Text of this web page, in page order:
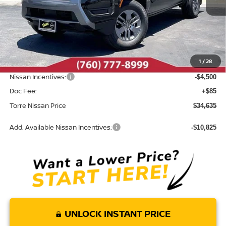
1 /28
Less
MSRP: $39,665
Dealer Discount -$615
INTERNET PRICE $39,050
Nissan Incentives: -$4,500
Doc Fee: +$85
Torre Nissan Price $34,635
Add. Available Nissan Incentives: -$10,825
UNLOCK INSTANT PRICE